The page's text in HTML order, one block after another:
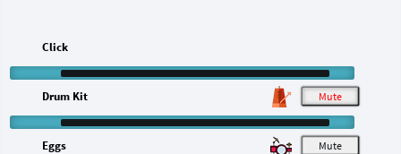
M
Click
M
Drum Kit
Eggs